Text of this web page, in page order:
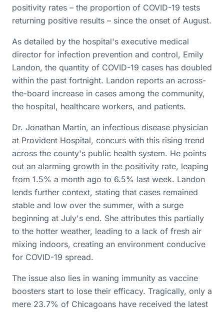
positivity rates – the proportion of COVID-19 tests
returning positive results – since the onset of August.
As detailed by the hospital's executive medical
director for infection prevention and control, Emily
Landon, the quantity of COVID-19 cases has doubled
within the past fortnight. Landon reports an across-
the-board increase in cases among the community,
the hospital, healthcare workers, and patients.
Dr. Jonathan Martin, an infectious disease physician
at Provident Hospital, concurs with this rising trend
across the county's public health system. He points
out an alarming growth in the positivity rate, leaping
from 1.5% a month ago to 6.5% last week. Landon
lends further context, stating that cases remained
stable and low over the summer, with a surge
beginning at July's end. She attributes this partially
to the hotter weather, leading to a lack of fresh air
mixing indoors, creating an environment conducive
for COVID-19 spread.
The issue also lies in waning immunity as vaccine
boosters start to lose their efficacy. Tragically, only a
mere 23.7% of Chicagoans have received the latest